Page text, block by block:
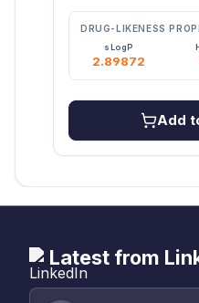
DRUG-LIKENESS
sLogP
2.89872
Add
Latest from